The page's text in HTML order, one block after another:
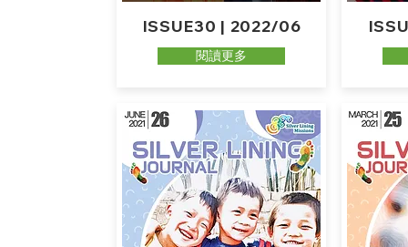
ISSUE30 | 2022/06
閱讀更多